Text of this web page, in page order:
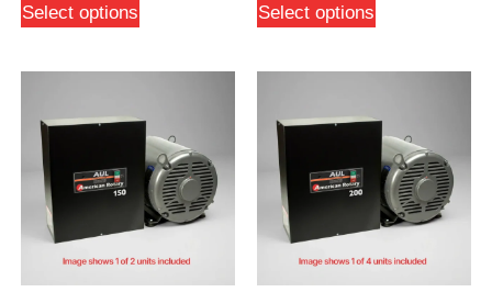
Select options Select options